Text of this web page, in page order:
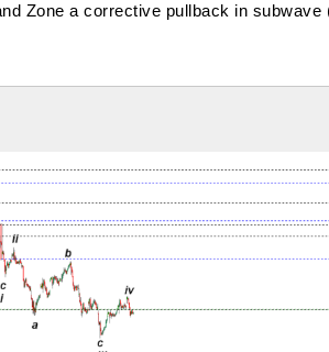
Zone a corrective pullback in subwave